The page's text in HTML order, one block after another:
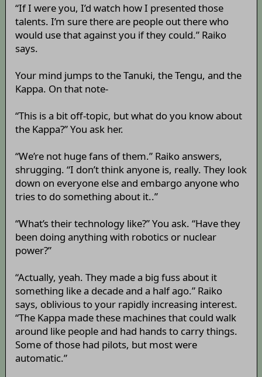
“If I were you, I’d watch how I presented those
talents. I’m sure there are people out there who
would use that against you if they could.” Raiko
says.
Your mind jumps to the Tanuki, the Tengu, and the
Kappa. On that note-
“This is a bit off-topic, but what do you know about
the Kappa?” You ask her.
“We’re not huge fans of them.” Raiko answers,
shrugging. “I don’t think anyone is, really. They look
down on everyone else and embargo anyone who
tries to do something about it..”
“What’s their technology like?” You ask. “Have they
been doing anything with robotics or nuclear
power?”
“Actually, yeah. They made a big fuss about it
something like a decade and a half ago.” Raiko
says, oblivious to your rapidly increasing interest.
“The Kappa made these machines that could walk
around like people and had hands to carry things.
Some of those had pilots, but most were
automatic.”